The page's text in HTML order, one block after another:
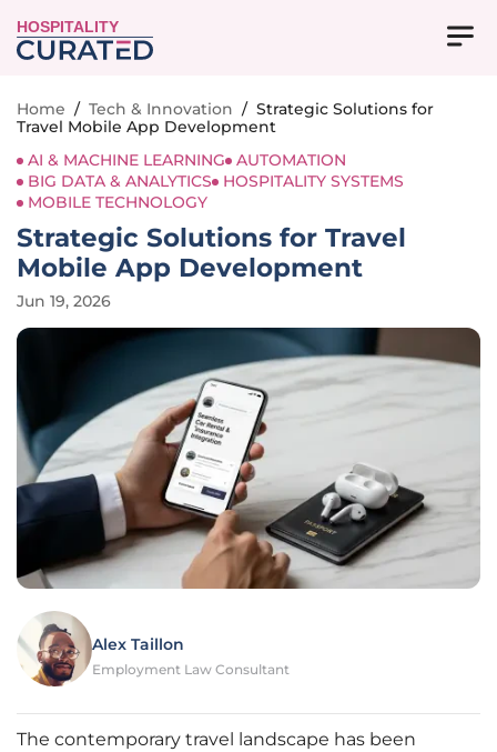
HOSPITALITY
Home / Tech & Innovation / Strategic Solutions for
Travel Mobile App Development
AI & MACHINE LEARNING
AUTOMATION
BIG DATA & ANALYTICS
HOSPITALITY SYSTEMS
MOBILE TECHNOLOGY
Strategic Solutions for Travel
Mobile App Development
Jun 19, 2026
Alex Taillon
Employment Law Consultant
The contemporary travel landscape has been